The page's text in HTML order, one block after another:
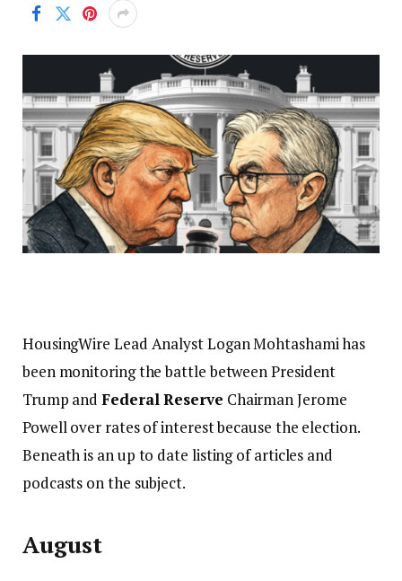
HousingWire Lead Analyst Logan Mohtashami has
been monitoring the battle between President
Trump andFederal Reserve Chairman Jerome
Powell over rates of interest because the election.
Beneath is an up to date listing of articles and
podcasts on the subject.
August